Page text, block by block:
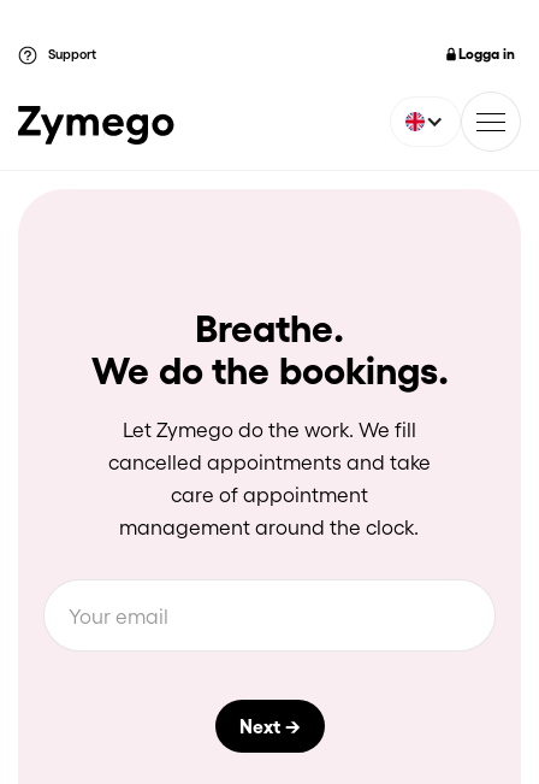
Support Logga in
Breathe.
We do the bookings.
Let Zymego do the work. We fill
cancelled appointments and take
care of appointment
management around the clock.